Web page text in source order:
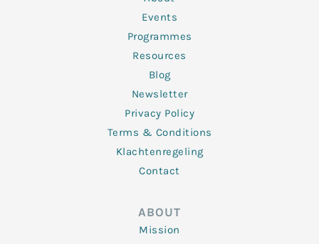
-
f
Events
Programmes
Resources
Blog
Newsletter
Privacy Policy
Terms & Conditions
Klachtenregeling
Contact
ABOUT
Mission